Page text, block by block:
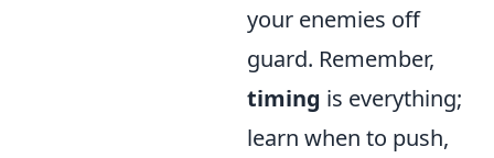
your enemies off
guard. Remember,
timing is everything;
learn when to push,